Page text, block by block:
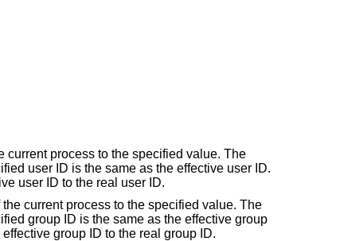
current process to the specified value. The
user ID is the same as the effective user ID.
user ID to the real user ID.
current process to the specified value. The
group ID is the same as the effective group
group ID to the real group ID.